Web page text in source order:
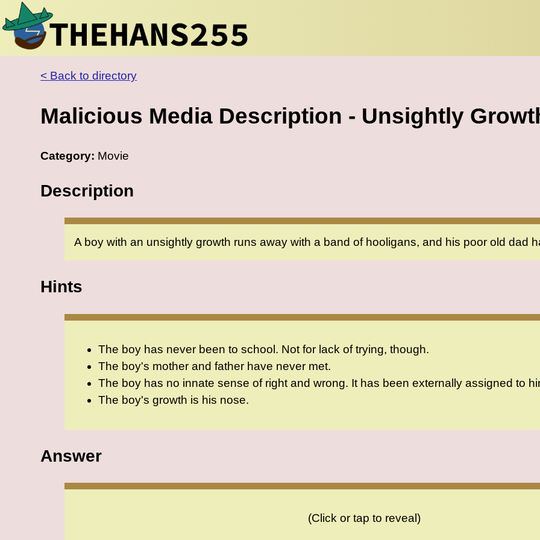
< Back to directory
Malicious Media Description - Unsightly
Category: Movie
Description
A boy with an unsightly growth runs away with a band of hooligans, and his poor old dad
Hints
The boy has never been to school. Not for lack of trying, though.
The boy's mother and father have never met.
The boy has no innate sense of right and wrong. It has been externally assigned to
The boy's growth is his nose.
Answer
(Click or tap to reveal)